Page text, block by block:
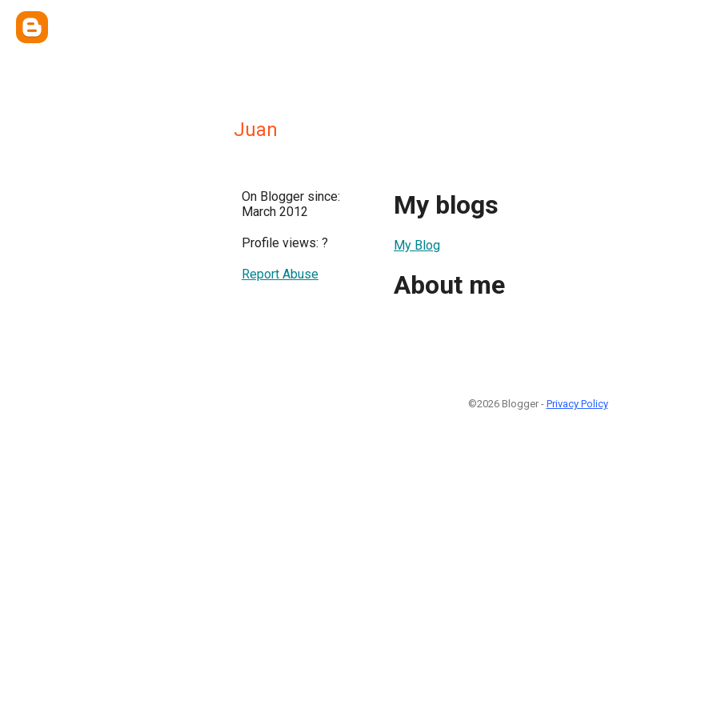
Juan
On Blogger since:
March 2012
Profile views: ?
Report Abuse
My blogs
My Blog
About me
©2026 Blogger - Privacy Policy